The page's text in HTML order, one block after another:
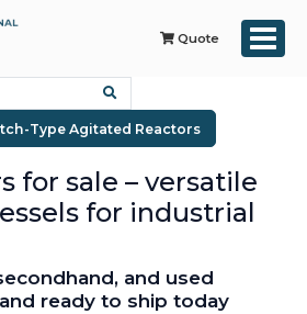
Quote
Type Agitated Reactors
for sale – versatile
for industrial
and used
ready to ship today